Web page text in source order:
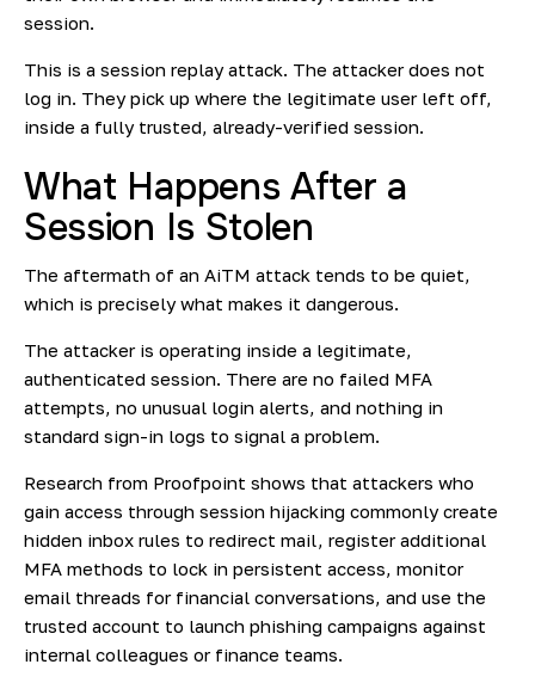
session.
This is a session replay attack. The attacker does not
log in. They pick up where the legitimate user left off,
inside a fully trusted, already-verified session.
What Happens After a
Session Is Stolen
The aftermath of an AiTM attack tends to be quiet,
which is precisely what makes it dangerous.
The attacker is operating inside a legitimate,
authenticated session. There are no failed MFA
attempts, no unusual login alerts, and nothing in
standard sign-in logs to signal a problem.
Research from Proofpoint shows that attackers who
gain access through session hijacking commonly create
hidden inbox rules to redirect mail, register additional
MFA methods to lock in persistent access, monitor
email threads for financial conversations, and use the
trusted account to launch phishing campaigns against
internal colleagues or finance teams.